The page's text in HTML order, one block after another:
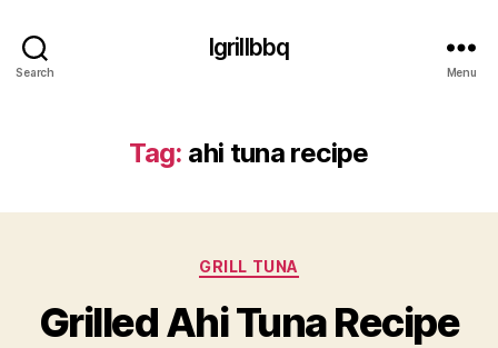
Search
Igrillbbq
Menu
Tag: ahi tuna recipe
Categories
GRILL TUNA
Grilled Ahi Tuna Recipe